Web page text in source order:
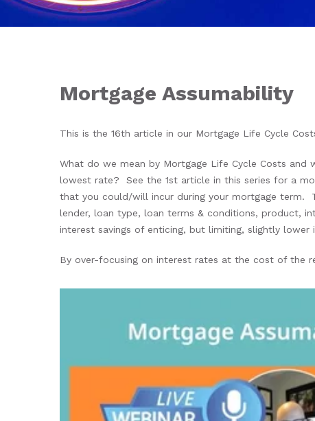
Mortgage Assumability
This is the 16th article in our Mortgage Life Cycle
What do we mean by Mortgage Life Cycle Costs
lowest rate? See the 1st article in this series for a
that you could/will incur during your mortgage term.
lender, loan type, loan terms & conditions, product,
interest savings of enticing, but limiting, slightly lower
By over-focusing on interest rates at the cost of the